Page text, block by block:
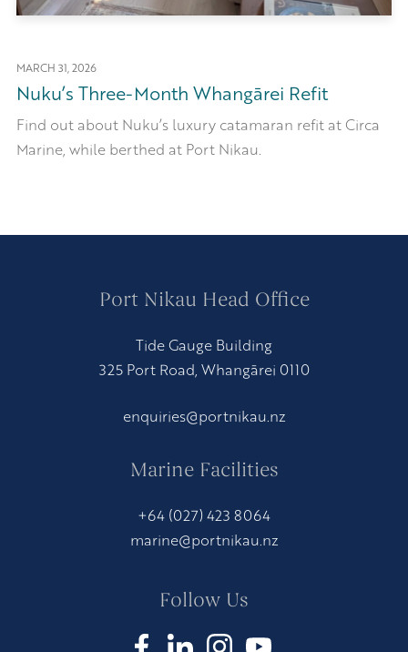
MARCH 31, 2026
Nuku’s Three-Month Whangārei Refit
Find out about Nuku’s luxury catamaran refit at Circa
Marine, while berthed at Port Nikau.
Port Nikau Head Office
Tide Gauge Building
325 Port Road, Whangārei 0110
enquiries@portnikau.nz
Marine Facilities
+64 (027) 423 8064
marine@portnikau.nz
Follow Us